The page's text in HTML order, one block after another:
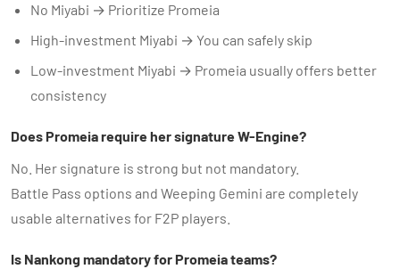
No Miyabi → Prioritize Promeia
High-investment Miyabi → You can safely skip
Low-investment Miyabi → Promeia usually offers better
consistency
Does Promeia require her signature W-Engine?
No. Her signature is strong but not mandatory.
Battle Pass options and Weeping Gemini are completely
usable alternatives for F2P players.
Is Nankong mandatory for Promeia teams?